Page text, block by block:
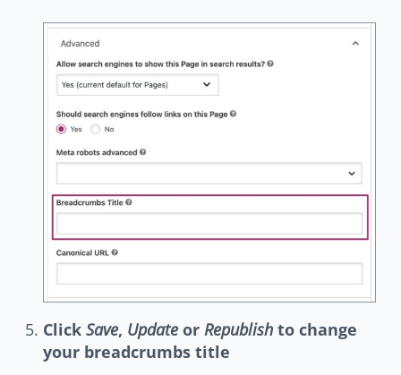
Click Save, Update or Republish to change
your breadcrumbs title